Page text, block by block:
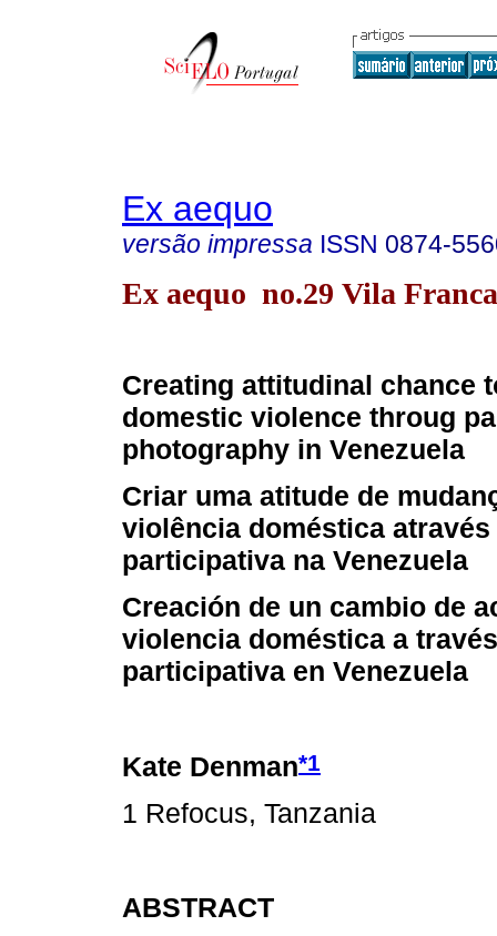
Ex aequo
versão impressa ISSN 0874-
Ex aequo no.29 Vila
Creating attitudinal chance
domestic violence throug
photography in Venezuela
Criar uma atitude de
violência doméstica
participativa na Venezuela
Creación de un cambio de
violencia doméstica a
participativa en Venezuela
Kate Denman*1
1 Refocus, Tanzania
ABSTRACT